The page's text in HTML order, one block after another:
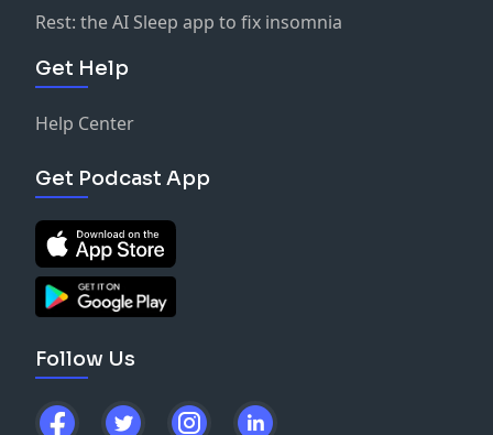
Rest: the AI Sleep app to fix insomnia
Get Help
Help Center
Get Podcast App
Follow Us